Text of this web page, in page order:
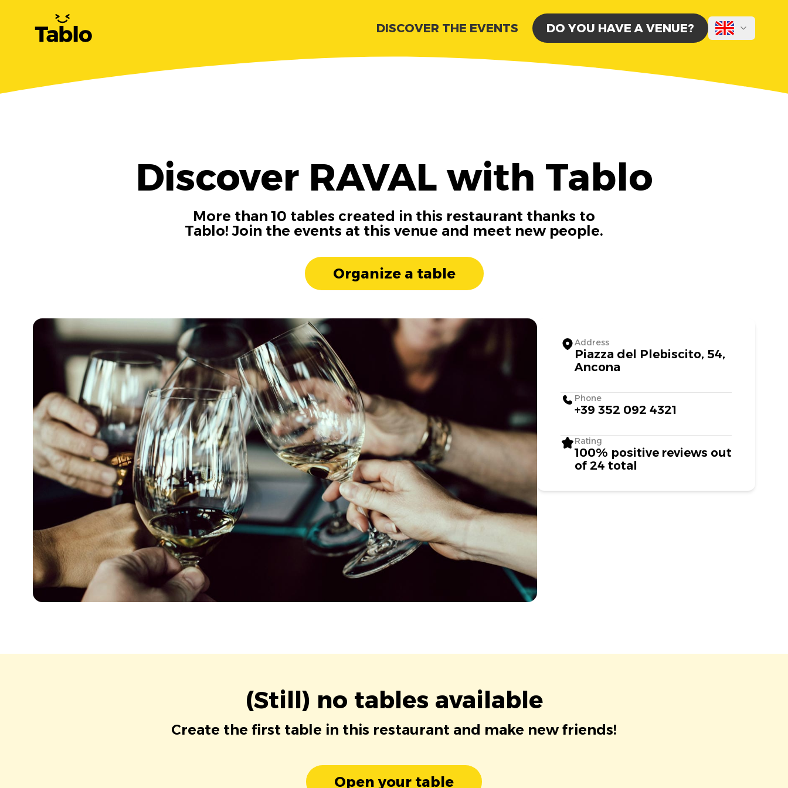
DISCOVER THE EVENTS DO YOU HAVE A VENUE?
Discover RAVAL with Tablo
More than 10 tables created in this restaurant thanks to
Tablo! Join the events at this venue and meet new people.
Organize a table
Address
Piazza del Plebiscito, 54,
Ancona
Phone
+39 352 092 4321
Rating
100% positive reviews out
of 24 total
(Still) no tables available
Create the first table in this restaurant and make new friends!
Open your table